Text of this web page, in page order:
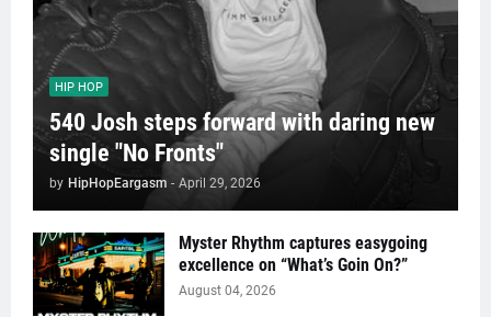
HIP HOP
540 Josh steps forward with daring new
single "No Fronts"
by HipHopEargasm - April 29, 2026
Myster Rhythm captures easygoing
excellence on “What’s Goin On?”
August 04, 2026